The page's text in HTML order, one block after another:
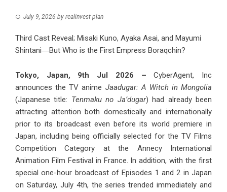
July 9, 2026 by realinvest plan
Third Cast Reveal; Misaki Kuno, Ayaka Asai, and Mayumi
Shintani―But Who is the First Empress Boraqchin?
Tokyo, Japan, 9th Jul 2026 –CyberAgent, Inc
announces the TV anime Jaadugar: A Witch in Mongolia
(Japanese title: Tenmaku no Ja’dugar) had already been
attracting attention both domestically and internationally
prior to its broadcast even before its world premiere in
Japan, including being officially selected for the TV Films
Competition Category at the Annecy International
Animation Film Festival in France. In addition, with the first
special one-hour broadcast of Episodes 1 and 2 in Japan
on Saturday, July 4th, the series trended immediately and